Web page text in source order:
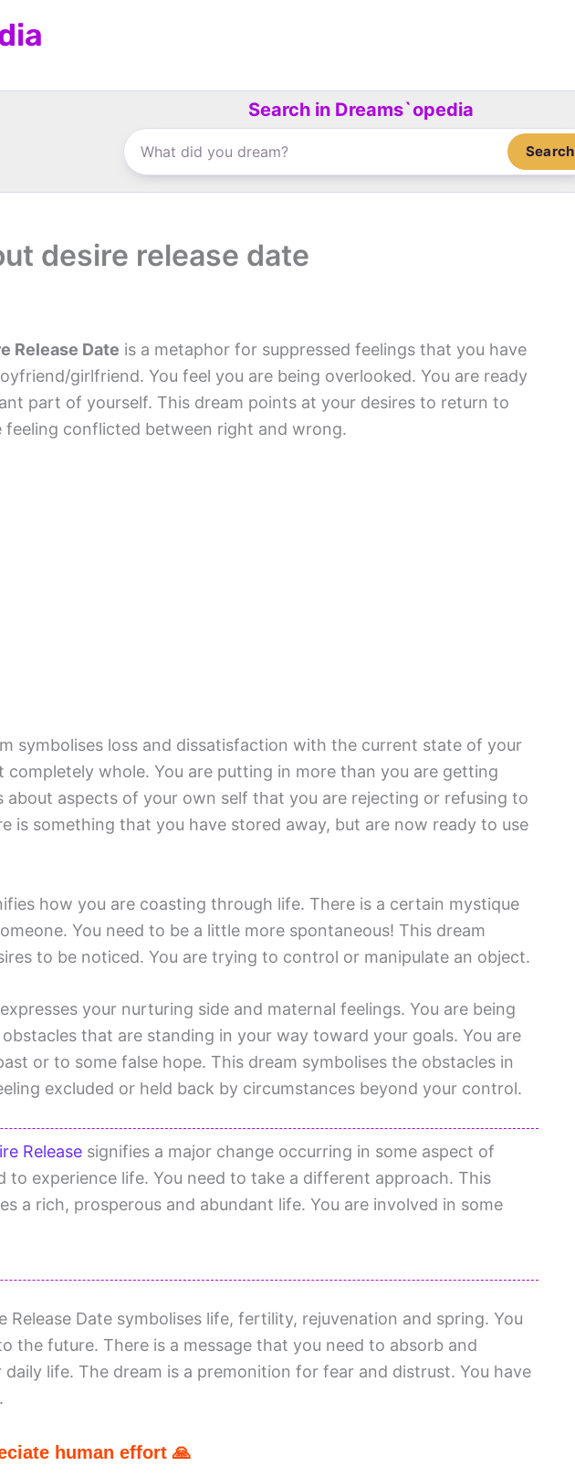
Search in Dreams`opedia
Search
desire release date
Release Date is a metaphor for suppressed feelings that you have
girlfriend. You feel you are being overlooked. You are ready
part of yourself. This dream points at your desires to return to
feeling conflicted between right and wrong.
symbolises loss and dissatisfaction with the current state of your
completely whole. You are putting in more than you are getting
about aspects of your own self that you are rejecting or refusing to
is something that you have stored away, but are now ready to use
how you are coasting through life. There is a certain mystique
You need to be a little more spontaneous! This dream
to be noticed. You are trying to control or manipulate an object.
your nurturing side and maternal feelings. You are being
that are standing in your way toward your goals. You are
or to some false hope. This dream symbolises the obstacles in
excluded or held back by circumstances beyond your control.
Release signifies a major change occurring in some aspect of
to experience life. You need to take a different approach. This
a rich, prosperous and abundant life. You are involved in some
Release Date symbolises life, fertility, rejuvenation and spring. You
the future. There is a message that you need to absorb and
life. The dream is a premonition for fear and distrust. You have
human effort 🙏